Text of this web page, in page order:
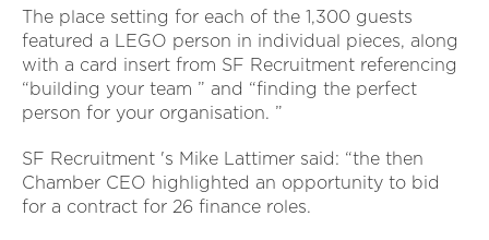
The place setting for each of the 1,300 guests
featured a LEGO person in individual pieces, along
with a card insert from SF Recruitment referencing
“building your team ” and “finding the perfect
person for your organisation. ”
SF Recruitment 's Mike Lattimer said: “the then
Chamber CEO highlighted an opportunity to bid
for a contract for 26 finance roles.